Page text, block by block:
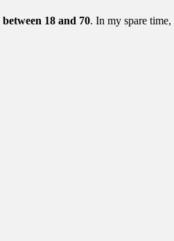
between 18 and 70. In my spare